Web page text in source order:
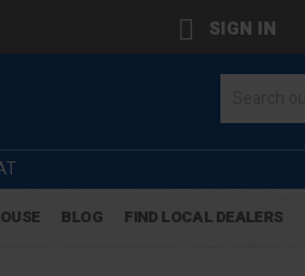
 SIGN IN
BLOG FIND LOCAL DEALERS